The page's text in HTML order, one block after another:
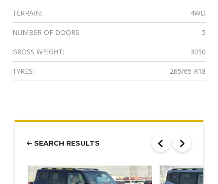
TERRAIN: 4WD
NUMBER OF DOORS: 5
GROSS WEIGHT: 3050
TYRES: 265/65 R18
SEARCH RESULTS